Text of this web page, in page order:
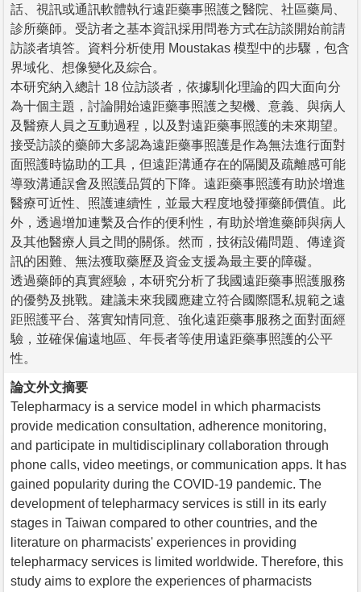
話、視訊或通訊軟體執行遠距藥事照護之醫院、社區藥局、
診所藥師。受訪者之基本資訊採用問卷方式在訪談開始前請
訪談者填答。資料分析使用 Moustakas 模型中的步驟，包含
界域化、想像變化及綜合。
本研究納入總計 18 位訪談者，依據馴化理論的四大面向分
為十個主題，討論開始遠距藥事照護之契機、意義、與病人
及醫療人員之互動過程，以及對遠距藥事照護的未來期望。
接受訪談的藥師大多認為遠距藥事照護是作為無法進行面對
面照護時協助的工具，但遠距溝通存在的隔閡及疏離感可能
導致溝通誤會及照護品質的下降。遠距藥事照護有助於增進
醫療可近性、照護連續性，並最大程度地發揮藥師價值。此
外，透過增加連繫及合作的便利性，有助於增進藥師與病人
及其他醫療人員之間的關係。然而，技術設備問題、傳達資
訊的困難、無法獲取藥歷及資金支援為最主要的障礙。
透過藥師的真實經驗，本研究分析了我國遠距藥事照護服務
的優勢及挑戰。建議未來我國應建立符合國際隱私規範之遠
距照護平台、落實知情同意、強化遠距藥事服務之面對面經
驗，並確保偏遠地區、年長者等使用遠距藥事照護的公平
性。
論文外文摘要
Telepharmacy is a service model in which pharmacists
provide medication consultation, adherence monitoring,
and participate in multidisciplinary collaboration through
phone calls, video meetings, or communication apps. It has
gained popularity during the COVID-19 pandemic. The
development of telepharmacy services is still in its early
stages in Taiwan compared to other countries, and the
literature on pharmacists' experiences in providing
telepharmacy services is limited worldwide. Therefore, this
study aims to explore the experiences of pharmacists